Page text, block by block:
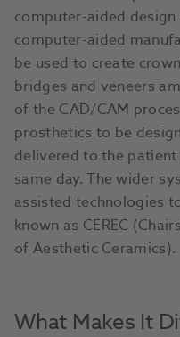
computer-aided
computer-aided
be used to create
bridges and veneers
of the CAD/CAM
prosthetics to be
delivered to the
same day. The wider
assisted technologies
known as CEREC
of Aesthetic Ceramics).
What Makes It